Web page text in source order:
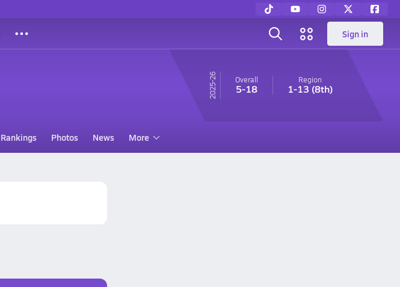
Sign in
25-26 Overall
5-18
Region
1-13 (8th)
Rankings Photos News More